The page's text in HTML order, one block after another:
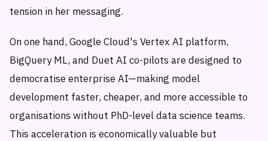
tension in her messaging.
On one hand, Google Cloud's Vertex AI platform,
BigQuery ML, and Duet AI co-pilots are designed to
democratise enterprise AI—making model
development faster, cheaper, and more accessible to
organisations without PhD-level data science teams.
This acceleration is economically valuable but